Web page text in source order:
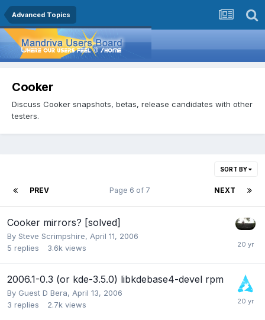
Advanced Topics
Cooker
Discuss Cooker snapshots, betas, release candidates with other
testers.
SORT BY
PREV NEXT
Page 6 of 7
Cooker mirrors? [solved]
By Steve Scrimpshire, April 11, 2006
5 replies 3.6k views
2006.1-0.3 (or kde-3.5.0) libkdebase4-devel rpm
By Guest D Bera, April 13, 2006
3 replies 2.7k views